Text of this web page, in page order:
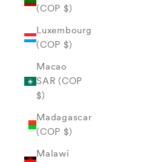
(COP $)
Luxembourg
(COP $)
Macao
SAR (COP
$)
Madagascar
(COP $)
Malawi